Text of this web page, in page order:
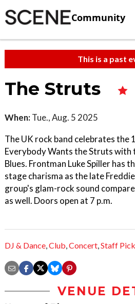
Community
This is a past
The Struts
When: Tue., Aug. 5 2025
The UK rock band celebrates the
Everybody Wants the Struts with
Blues. Frontman Luke Spiller has
stage charisma as the late
group's glam-rock sound
as well. Doors open at 7 p.m.
DJ & Dance,Club,Concert,Staff Pick
VENUE